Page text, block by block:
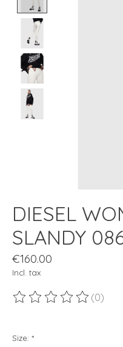
DIESEL
SLANDY
€160.00
Incl. tax
The rating of this (0)
Size: *